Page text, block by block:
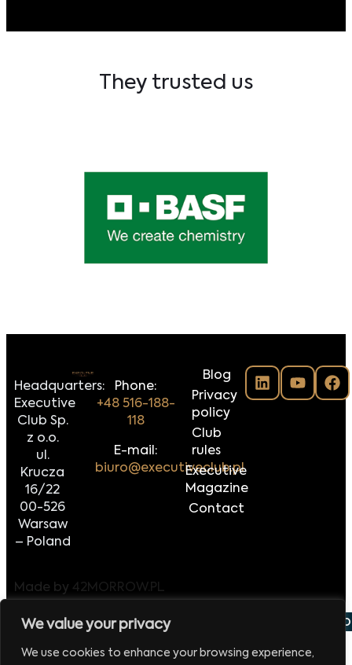
We value your privacy
We use cookies to enhance your browsing experience,
They trusted us
Headquarters:
Executive
Club Sp.
z o.o.
ul.
Krucza
16/22
00-526
Warsaw
– Poland
Phone:
+48 516-188-
118
E-mail:
biuro@executiveclub.pl
Blog
Privacy
policy
Club
rules
Executive
Magazine
Contact
Made by 42MORROW.PL
2026Europejskie Forum Handlu i Eksportu